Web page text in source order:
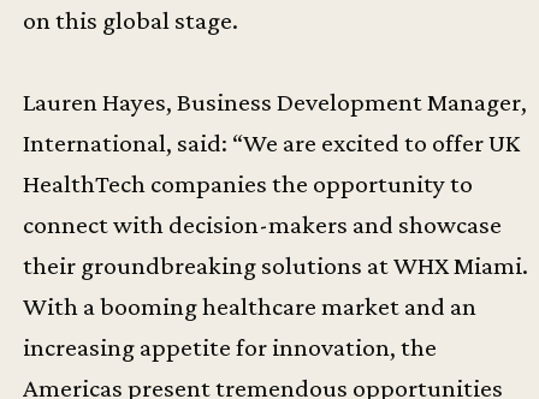
on this global stage.
Lauren Hayes, Business Development Manager,
International, said: “We are excited to offer UK
HealthTech companies the opportunity to
connect with decision-makers and showcase
their groundbreaking solutions at WHX Miami.
With a booming healthcare market and an
increasing appetite for innovation, the
Americas present tremendous opportunities